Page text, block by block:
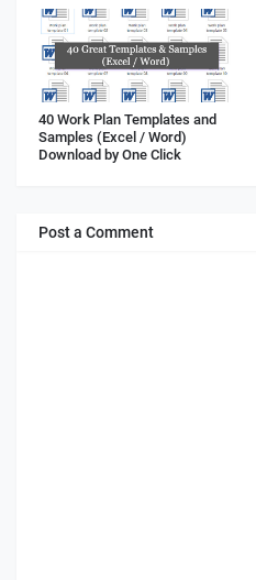
40 Work Plan Templates and
Samples (Excel / Word)
Download by One Click
Post a Comment